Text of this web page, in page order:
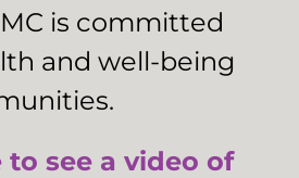
is committed
and well-being
to see a video of